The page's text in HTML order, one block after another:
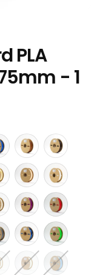
PLA
- 1